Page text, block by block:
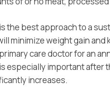
the best approach to a
minimize weight gain
care doctor for an
especially important after
increases.